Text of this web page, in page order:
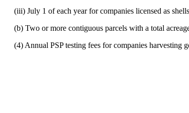
(iii) July 1 of each year for companies licensed as
(b) Two or more contiguous parcels with a total
(4) Annual PSP testing fees for companies harvesting